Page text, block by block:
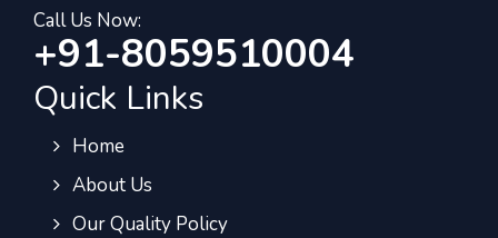
Call Us Now:
+91-8059510004
Quick Links
Home
About Us
Our Quality Policy